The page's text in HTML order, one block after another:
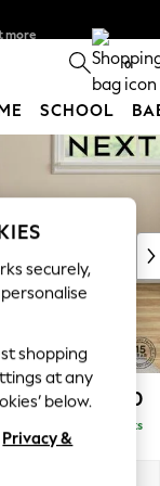
0
SCHOOL
£550
Delivered in 18 Weeks
securely,
shopping
at any
below.
Privacy &